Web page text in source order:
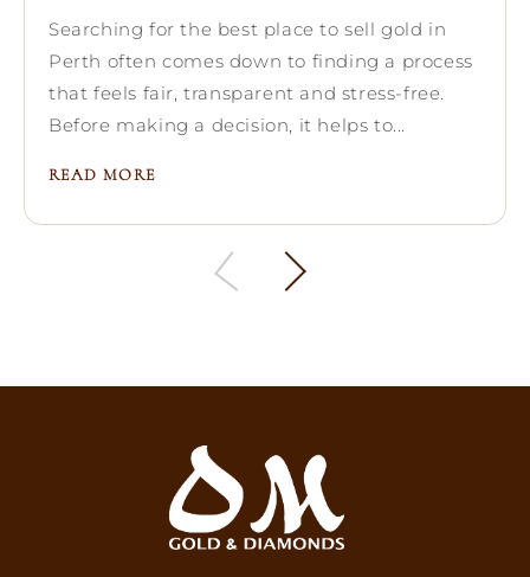
Searching for the best place to sell gold in
Perth often comes down to finding a process
that feels fair, transparent and stress-free.
Before making a decision, it helps to...
READ MORE